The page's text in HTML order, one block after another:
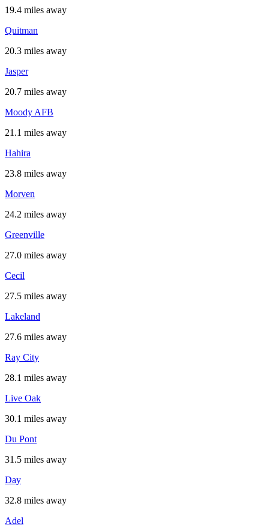
19.4 miles away
Quitman
20.3 miles away
Jasper
20.7 miles away
Moody AFB
21.1 miles away
Hahira
23.8 miles away
Morven
24.2 miles away
Greenville
27.0 miles away
Cecil
27.5 miles away
Lakeland
27.6 miles away
Ray City
28.1 miles away
Live Oak
30.1 miles away
Du Pont
31.5 miles away
Day
32.8 miles away
Adel